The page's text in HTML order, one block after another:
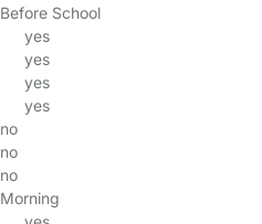
Before School
yes
yes
yes
yes
no
no
no
Morning